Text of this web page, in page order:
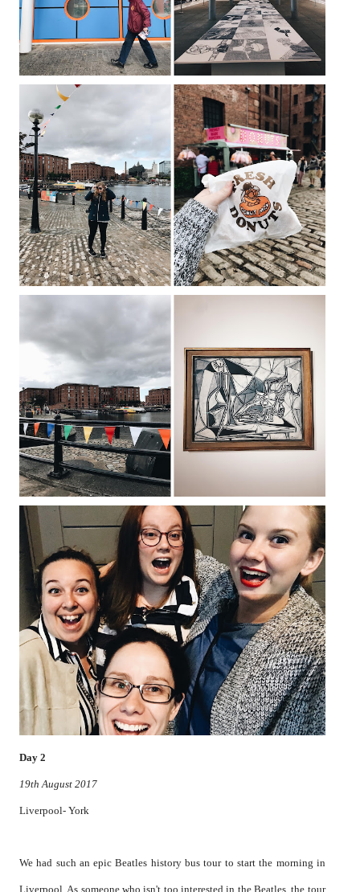
Day 2
19th August 2017
Liverpool- York
We had such an epic Beatles history bus tour to start the morning in
Liverpool. As someone who isn't too interested in the Beatles, the tour